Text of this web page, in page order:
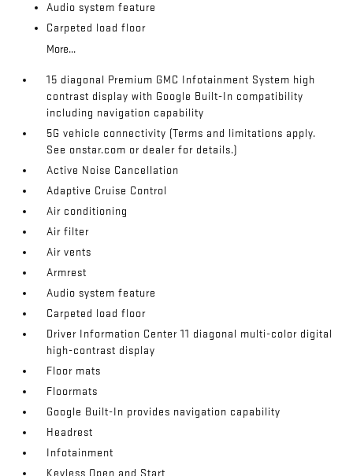
Audio system feature
Carpeted load floor
More...
15 diagonal Premium GMC Infotainment System high
contrast display with Google Built-In compatibility
including navigation capability
5G vehicle connectivity (Terms and limitations apply.
See onstar.com or dealer for details.)
Active Noise Cancellation
Adaptive Cruise Control
Air conditioning
Air filter
Air vents
Armrest
Audio system feature
Carpeted load floor
Driver Information Center 11 diagonal multi-color digital
high-contrast display
Floor mats
Floormats
Google Built-In provides navigation capability
Headrest
Infotainment